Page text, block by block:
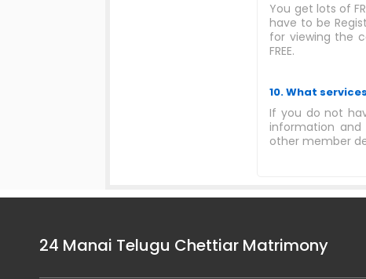
You get lots of
have to be
for viewing the
FREE.
10. What
If you do not
information and
other member
24 Manai Telugu Chettiar Matrimony